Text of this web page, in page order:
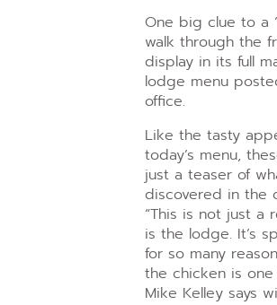
One big clue to a
walk through the
display in its full
lodge menu
office.
Like the tasty
today’s menu,
just a teaser of
discovered in the
“This is not just a
is the lodge. It’s
for so many
the chicken is
Mike Kelley says